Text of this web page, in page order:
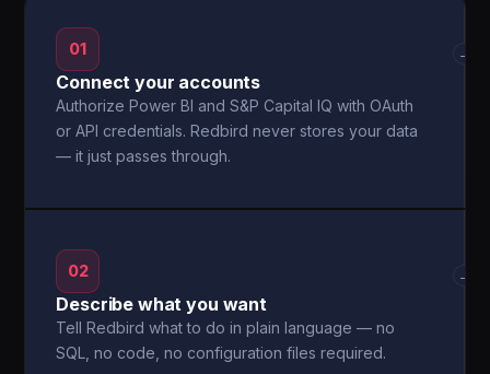
01
Connect your accounts
Authorize Power BI and S&P Capital IQ with OAuth
or API credentials. Redbird never stores your data
— it just passes through.
→
02
Describe what you want
Tell Redbird what to do in plain language — no
SQL, no code, no configuration files required.
→